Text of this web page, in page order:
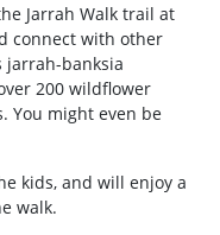
Jarrah Walk trail at
connect with other
jarrah-banksia
200 wildflower
You might even be
kids, and will enjoy a
walk.